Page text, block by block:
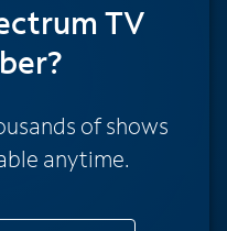
TV
of shows
anytime.